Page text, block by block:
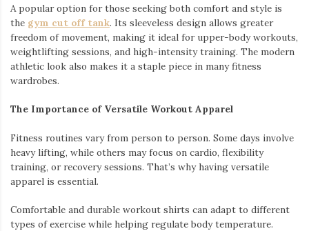
A popular option for those seeking both comfort and style is
the gym cut off tank. Its sleeveless design allows greater
freedom of movement, making it ideal for upper-body workouts,
weightlifting sessions, and high-intensity training. The modern
athletic look also makes it a staple piece in many fitness
wardrobes.
The Importance of Versatile Workout Apparel
Fitness routines vary from person to person. Some days involve
heavy lifting, while others may focus on cardio, flexibility
training, or recovery sessions. That’s why having versatile
apparel is essential.
Comfortable and durable workout shirts can adapt to different
types of exercise while helping regulate body temperature.